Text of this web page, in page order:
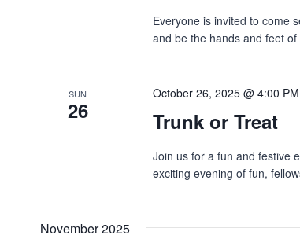
Everyone is invited to come
and be the hands and feet
SUN
26 Trunk or Treat
October 26, 2025 @ 4:00 PM
Join us for a fun and festive
exciting evening of fun,
November 2025